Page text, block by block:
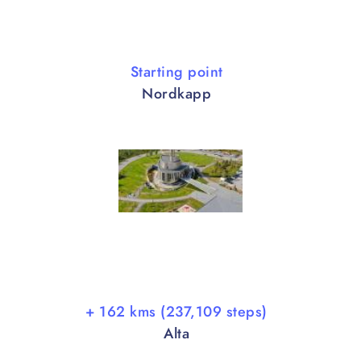
Starting point
Nordkapp
+ 162 kms (237,109 steps)
Alta